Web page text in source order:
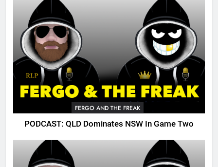
FERGO AND THE FREAK
PODCAST: QLD Dominates NSW In Game Two